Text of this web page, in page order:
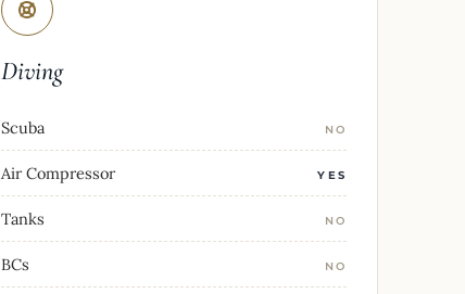
Diving
Scuba NO
Air Compressor YES
Tanks NO
BCs NO